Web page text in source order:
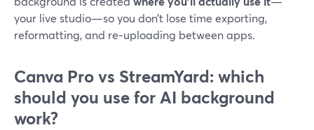
your live studio—so you don’t lose time exporting,
reformatting, and re‑uploading between apps.
Canva Pro vs StreamYard: which
should you use for AI background
work?